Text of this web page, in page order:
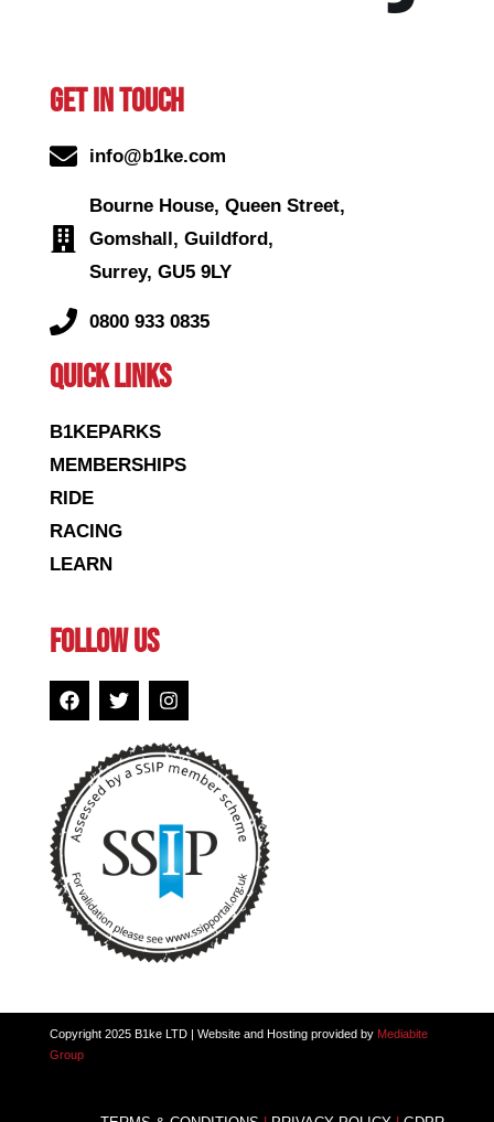
GET IN TOUCH
info@b1ke.com
Bourne House, Queen Street,
Gomshall, Guildford,
Surrey, GU5 9LY
0800 933 0835
QUICK LINKS
B1KEPARKS
MEMBERSHIPS
RIDE
RACING
LEARN
FOLLOW US
Copyright 2025 B1ke LTD | Website and Hosting provided by Mediabite
Group